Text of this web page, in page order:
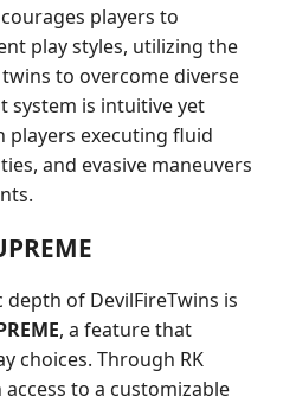
players to
play styles, utilizing the
to overcome diverse
system is intuitive yet
players executing fluid
and evasive maneuvers
of DevilFireTwins is
, a feature that
choices. Through RK
access to a customizable